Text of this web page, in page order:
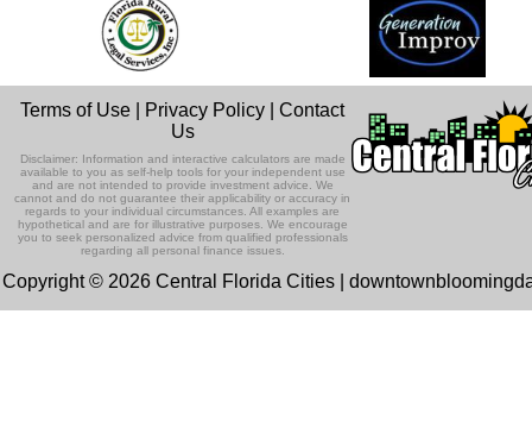
Terms of Use Privacy Policy |Contact
Us
Disclaimer: Information and interactive calculators are made
available to you as self-help tools for your independent use
and are not intended to provide investment advice. We
cannot and do not guarantee their applicability or accuracy in
regards to your individual circumstances. All examples are
hypothetical and are for illustrative purposes. We encourage
you to seek personalized advice from qualified professionals
regarding all personal finance issues.
Copyright © 2026 Central Florida Cities |